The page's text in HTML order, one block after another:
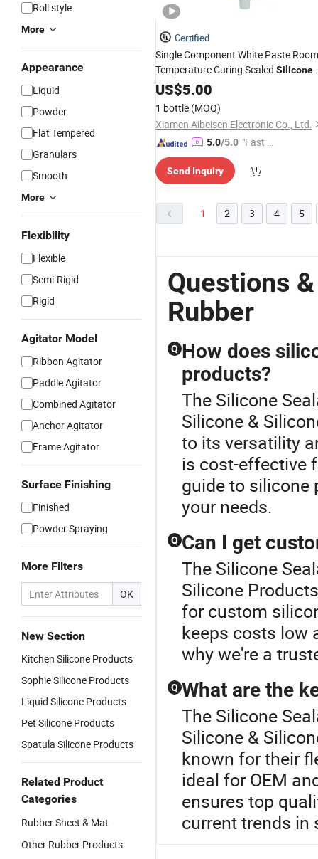
Roll style
More
Appearance
Liquid
Powder
Flat Tempered
Granulars
Smooth
More
Flexibility
Flexible
Semi-Rigid
Rigid
Agitator Model
Ribbon Agitator
Paddle Agitator
Combined Agitator
Anchor Agitator
Frame Agitator
Surface Finishing
Finished
Powder Spraying
More Filters
OK
New Section
Kitchen Silicone Products
Sophie Silicone Products
Liquid Silicone Products
Pet Silicone Products
Spatula Silicone Products
Related Product
Categories
Rubber Sheet & Mat
Other Rubber Products
Certified
Single Component White Paste Room
Temperature Curing Sealed Silicone
Rubber
US$5.00
1 bottle (MOQ)
Xiamen Aibeisen Electronic Co., Ltd.
5.0/5.0 "Fast Di
Send Inquiry
1 2 3 4 5
Questions
Rubber
Q How does
products?
The Silicone
Silicone &
to its versatility
is cost-effective
guide to silicone
your needs.
Q Can I get
The Silicone
Silicone
for custom
keeps costs low
why we're a
Q What are the
The Silicone
Silicone &
known for their
ideal for OEM
ensures top
current trends